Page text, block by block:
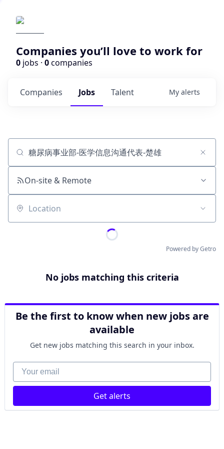
Companies you’ll love to work for
0 jobs · 0companies
Jobs
Companies Talent My alerts
Job title, company or keyword
On-site & Remote
Location
Powered by Getro
No jobs matching this criteria
Be the first to know when new jobs are
available
Get new jobs matching this search in your inbox.
Your email
Get alerts